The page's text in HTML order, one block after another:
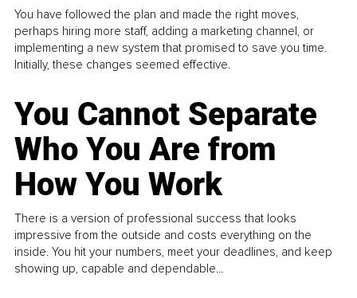
You have followed the plan and made the right moves,
perhaps hiring more staff, adding a marketing channel, or
implementing a new system that promised to save you time.
Initially, these changes seemed effective.
You Cannot Separate
Who You Are from
How You Work
There is a version of professional success that looks
impressive from the outside and costs everything on the
inside. You hit your numbers, meet your deadlines, and keep
showing up, capable and dependable...